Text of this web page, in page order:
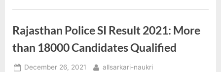
Available
Rajasthan Police SI Result 2021: More
than 18000 Candidates Qualified
Posted
December 26, 2021 By
allsarkari-naukri